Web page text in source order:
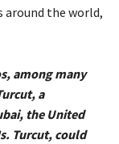
around the world,
among many
a
the United
Turcut, could